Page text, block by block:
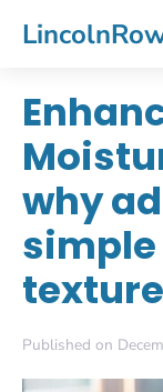
why
Published on